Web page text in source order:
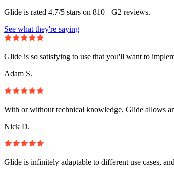
Glide is rated 4.7/5 stars on 810+ G2 reviews.
See what they're saying
Glide is so satisfying to use that you'll want to
Adam S.
With or without technical knowledge, Glide allows
Nick D.
Glide is infinitely adaptable to different use cases,